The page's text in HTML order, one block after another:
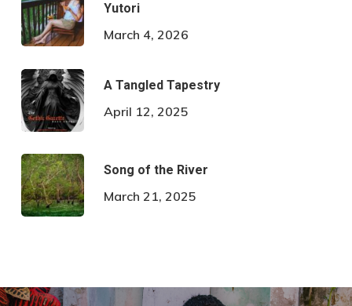
Yutori
March 4, 2026
A Tangled Tapestry
April 12, 2025
Song of the River
March 21, 2025